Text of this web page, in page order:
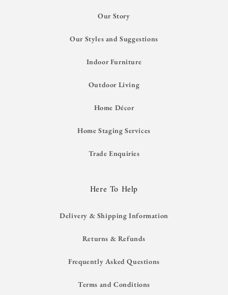
Our Story
Our Styles and Suggestions
Indoor Furniture
Outdoor Living
Home Décor
Home Staging Services
Trade Enquiries
Here To Help
Delivery & Shipping Information
Returns & Refunds
Frequently Asked Questions
Terms and Conditions